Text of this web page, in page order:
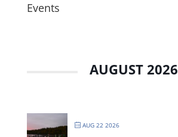
Events
AUGUST 2026
AUG 22 2026